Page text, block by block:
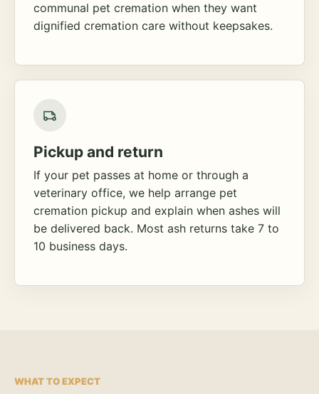
communal pet cremation when they want
dignified cremation care without keepsakes.
Pickup and return
If your pet passes at home or through a
veterinary office, we help arrange pet
cremation pickup and explain when ashes will
be delivered back. Most ash returns take 7 to
10 business days.
WHAT TO EXPECT